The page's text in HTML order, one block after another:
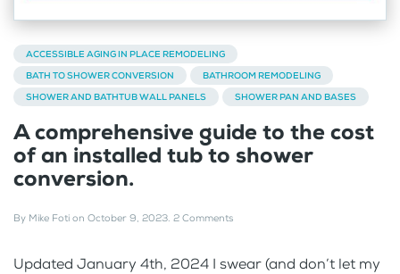
ACCESSIBLE AGING IN PLACE REMODELING
BATH TO SHOWER CONVERSION
BATHROOM REMODELING
SHOWER AND BATHTUB WALL PANELS
SHOWER PAN AND BASES
A comprehensive guide to the cost
of an installed tub to shower
conversion.
By Mike Foti on October 9, 2023. 2 Comments
Updated January 4th, 2024 I swear (and don’t let my